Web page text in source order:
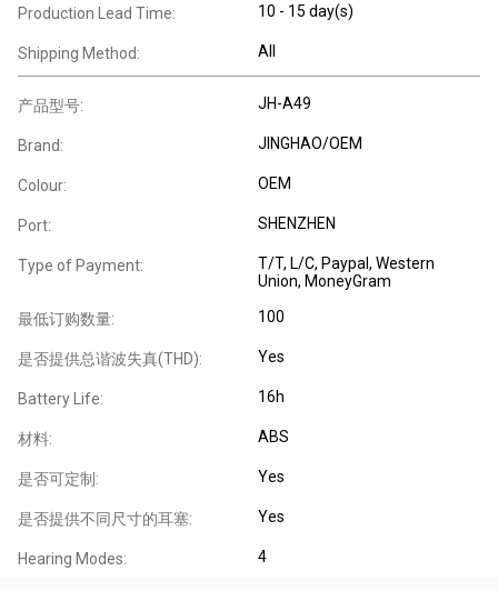
Production Lead Time: 10 - 15 day(s)
Shipping Method: All
产品型号: JH-A49
Brand: JINGHAO/OEM
Colour: OEM
Port: SHENZHEN
Type of Payment:
T/T, L/C, Paypal, Western
Union, MoneyGram
最低订购数量: 100
是否提供总谐波失真(THD): Yes
Battery Life: 16h
材料: ABS
是否可定制: Yes
是否提供不同尺寸的耳塞: Yes
Hearing Modes: 4